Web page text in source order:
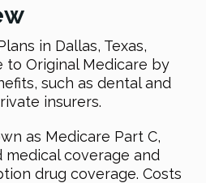
in Dallas, Texas,
Original Medicare by
such as dental and
insurers.
as Medicare Part C,
coverage and
drug coverage. Costs